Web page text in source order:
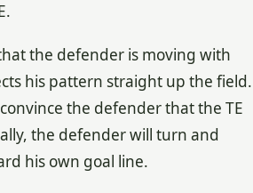
the defender is moving with
his pattern straight up the field.
the defender that the TE
the defender will turn and
his own goal line.